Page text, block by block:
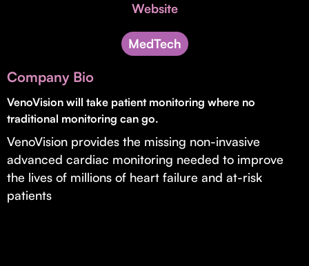
Supporting brick-and-mortar and services businesses with non-
Small Business Fund
Supporting brick-and-mortar and service businesses with equity
capital and financing.
Website
MedTech
Company Bio
VenoVision will take patient monitoring where no
traditional monitoring can go.
VenoVision provides the missing non-invasive
advanced cardiac monitoring needed to improve
the lives of millions of heart failure and at-risk
patients